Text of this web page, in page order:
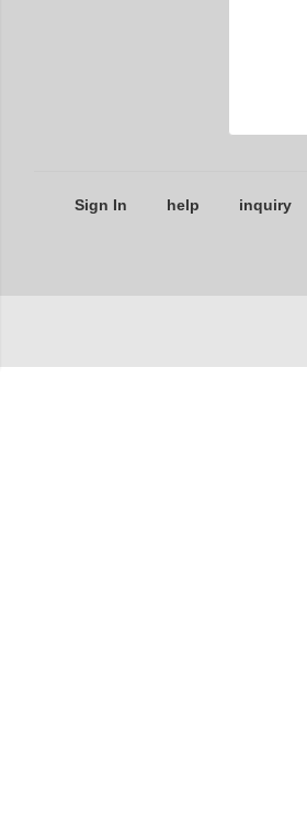
Sign In help inquiry